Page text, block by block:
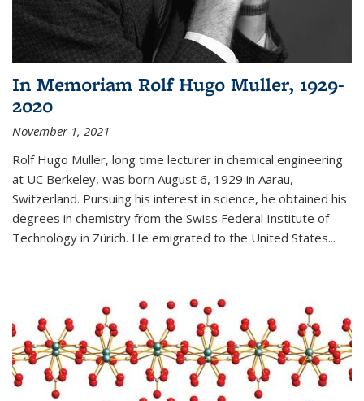
In Memoriam Rolf Hugo Muller, 1929-
2020
November 1, 2021
Rolf Hugo Muller, long time lecturer in chemical engineering
at UC Berkeley, was born August 6, 1929 in Aarau,
Switzerland. Pursuing his interest in science, he obtained his
degrees in chemistry from the Swiss Federal Institute of
Technology in Zürich. He emigrated to the United States...